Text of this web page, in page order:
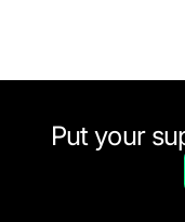
Put your